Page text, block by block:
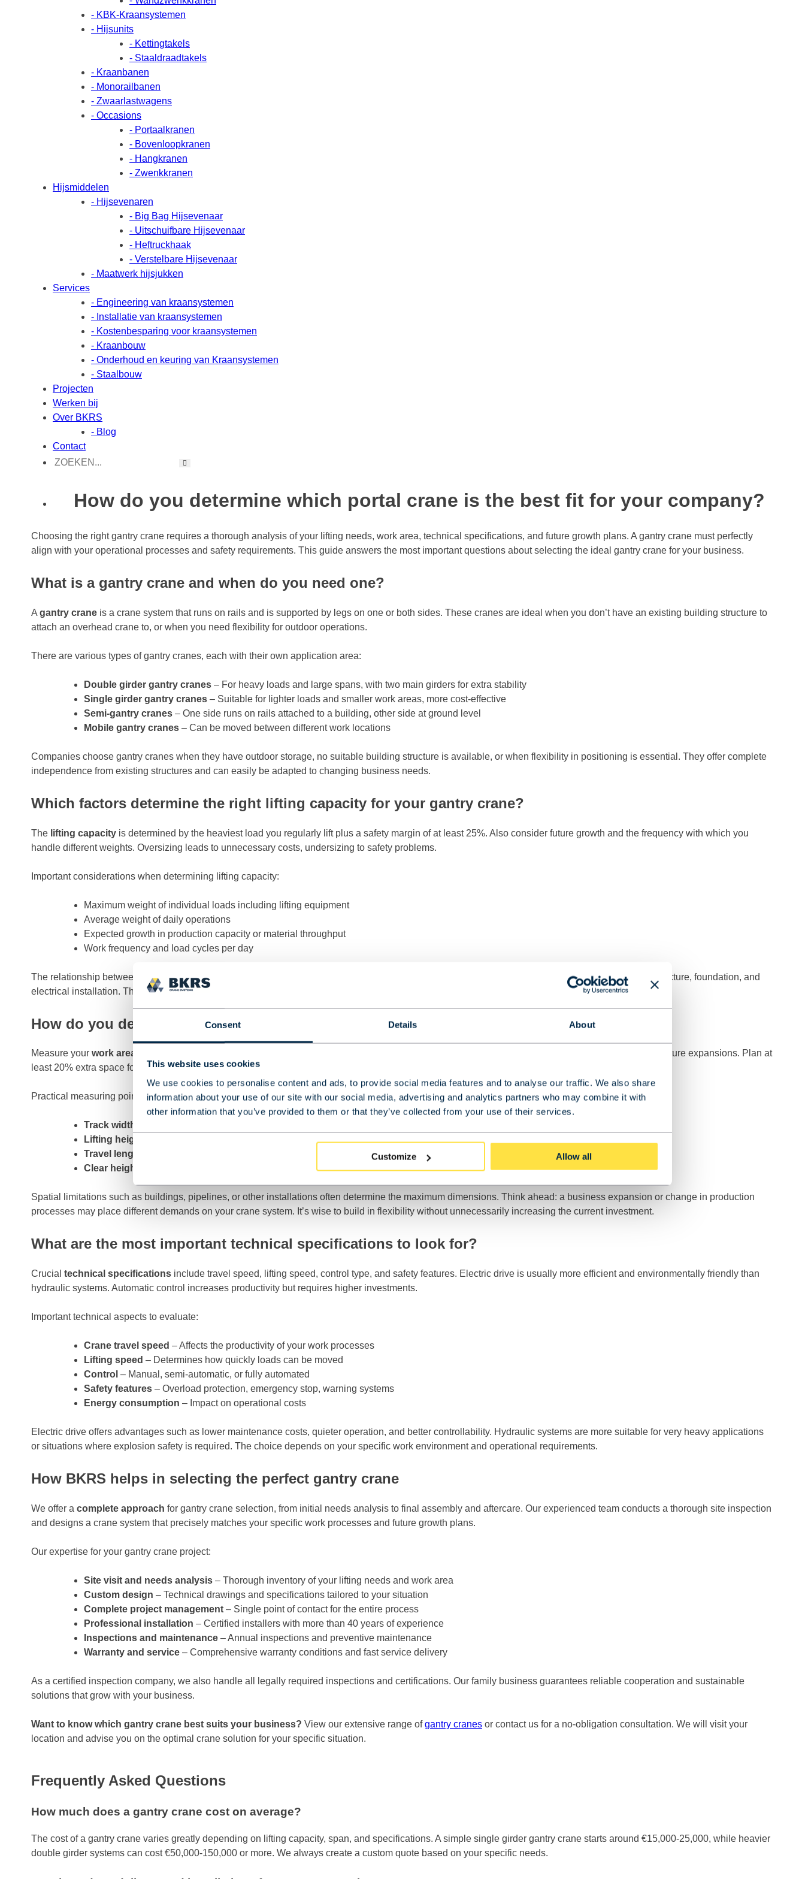
Consent Details About
This website uses cookies
We use cookies to personalise content and ads, to provide social media features and to analyse our traffic. We also share
information about your use of our site with our social media, advertising and analytics partners who may combine it with
other information that you’ve provided to them or that they’ve collected from your use of their services.
Customize Allow all
- KBK-Kraansystemen
- Hijsunits
- Kettingtakels
- Staaldraadtakels
- Kraanbanen
- Monorailbanen
- Zwaarlastwagens
- Occasions
- Portaalkranen
- Bovenloopkranen
- Hangkranen
- Zwenkkranen
Hijsmiddelen
- Hijsevenaren
- Big Bag Hijsevenaar
- Uitschuifbare Hijsevenaar
- Heftruckhaak
- Verstelbare Hijsevenaar
- Maatwerk hijsjukken
Services
- Engineering van kraansystemen
- Installatie van kraansystemen
- Kostenbesparing voor kraansystemen
- Kraanbouw
- Onderhoud en keuring van Kraansystemen
- Staalbouw
Projecten
Werken bij
Over BKRS
- Blog
Contact
How do you determine which portal crane is the best fit for your company?
Choosing the right gantry crane requires a thorough analysis of your lifting needs, work area, technical specifications, and future growth plans. A gantry crane must perfectly
align with your operational processes and safety requirements. This guide answers the most important questions about selecting the ideal gantry crane for your business.
What is a gantry crane and when do you need one?
A gantry crane is a crane system that runs on rails and is supported by legs on one or both sides. These cranes are ideal when you don’t have an existing building structure to
attach an overhead crane to, or when you need flexibility for outdoor operations.
There are various types of gantry cranes, each with their own application area:
Double girder gantry cranes – For heavy loads and large spans, with two main girders for extra stability
Single girder gantry cranes – Suitable for lighter loads and smaller work areas, more cost-effective
Semi-gantry cranes – One side runs on rails attached to a building, other side at ground level
Mobile gantry cranes – Can be moved between different work locations
Companies choose gantry cranes when they have outdoor storage, no suitable building structure is available, or when flexibility in positioning is essential. They offer complete
independence from existing structures and can easily be adapted to changing business needs.
Which factors determine the right lifting capacity for your gantry crane?
The lifting capacity is determined by the heaviest load you regularly lift plus a safety margin of at least 25%. Also consider future growth and the frequency with which you
handle different weights. Oversizing leads to unnecessary costs, undersizing to safety problems.
Important considerations when determining lifting capacity:
Maximum weight of individual loads including lifting equipment
Average weight of daily operations
Expected growth in production capacity or material throughput
Work frequency and load cycles per day
The relationship between lifting capacity and costs is not linear. A crane with double capacity often costs more than double, as this affects the entire structure, foundation, and
electrical installation. Therefore, choose a capacity that fits your current needs with room for realistic growth.
How do you determine the right dimensions and work area for a gantry crane?
Measure your work area
accurately and determine the required track width, lifting height, and travel length. Consider obstacles, safety distances, and future expansions. Plan at
least 20% extra space for unforeseen developments in your business operations.
Practical measuring points for your gantry crane:
Track width
Lifting height
– Maximum height where loads need to be lifted
Travel length
– Total distance over which the crane must be able to move
Clear height
– Space under the crane for transport and storage
Spatial limitations such as buildings, pipelines, or other installations often determine the maximum dimensions. Think ahead: a business expansion or change in production
processes may place different demands on your crane system. It’s wise to build in flexibility without unnecessarily increasing the current investment.
What are the most important technical specifications to look for?
Crucial technical specifications include travel speed, lifting speed, control type, and safety features. Electric drive is usually more efficient and environmentally friendly than
hydraulic systems. Automatic control increases productivity but requires higher investments.
Important technical aspects to evaluate:
Crane travel speed – Affects the productivity of your work processes
Lifting speed – Determines how quickly loads can be moved
Control – Manual, semi-automatic, or fully automated
Safety features – Overload protection, emergency stop, warning systems
Energy consumption – Impact on operational costs
Electric drive offers advantages such as lower maintenance costs, quieter operation, and better controllability. Hydraulic systems are more suitable for very heavy applications
or situations where explosion safety is required. The choice depends on your specific work environment and operational requirements.
How BKRS helps in selecting the perfect gantry crane
We offer a complete approach for gantry crane selection, from initial needs analysis to final assembly and aftercare. Our experienced team conducts a thorough site inspection
and designs a crane system that precisely matches your specific work processes and future growth plans.
Our expertise for your gantry crane project:
Site visit and needs analysis – Thorough inventory of your lifting needs and work area
Custom design – Technical drawings and specifications tailored to your situation
Complete project management – Single point of contact for the entire process
Professional installation – Certified installers with more than 40 years of experience
Inspections and maintenance – Annual inspections and preventive maintenance
Warranty and service – Comprehensive warranty conditions and fast service delivery
As a certified inspection company, we also handle all legally required inspections and certifications. Our family business guarantees reliable cooperation and sustainable
solutions that grow with your business.
Want to know which gantry crane best suits your business? View our extensive range ofgantry cranes or contact us for a no-obligation consultation. We will visit your
location and advise you on the optimal crane solution for your specific situation.
Frequently Asked Questions
How much does a gantry crane cost on average?
The cost of a gantry crane varies greatly depending on lifting capacity, span, and specifications. A simple single girder gantry crane starts around €15,000-25,000, while heavier
double girder systems can cost €50,000-150,000 or more. We always create a custom quote based on your specific needs.